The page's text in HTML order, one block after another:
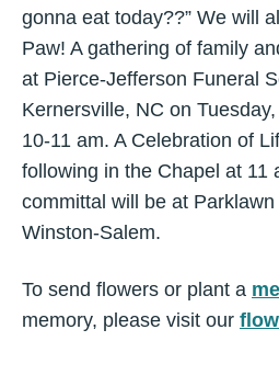
gonna eat today??” We will
Paw! A gathering of family
at Pierce-Jefferson Funeral
Kernersville, NC on
10-11 am. A Celebration of
following in the Chapel at 11
committal will be at
Winston-Salem.
To send flowers or plant a
memory, please visit our